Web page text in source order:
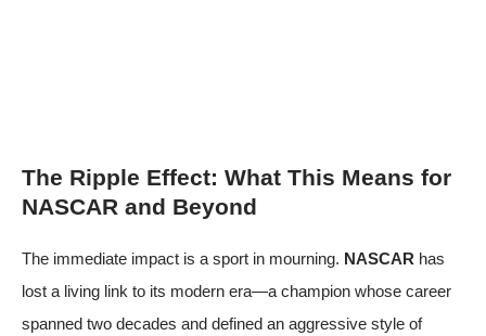
The Ripple Effect: What This Means for
NASCAR and Beyond
The immediate impact is a sport in mourning. NASCAR has
lost a living link to its modern era—a champion whose career
spanned two decades and defined an aggressive style of